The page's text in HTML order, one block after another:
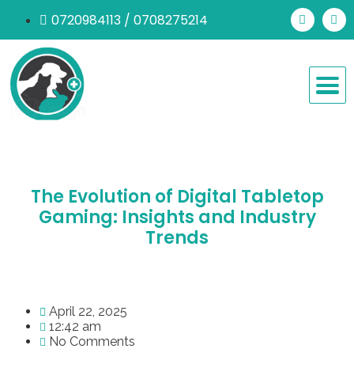
0720984113 / 0708275214
The Evolution of Digital Tabletop
Gaming: Insights and Industry
Trends
April 22, 2025
12:42 am
No Comments